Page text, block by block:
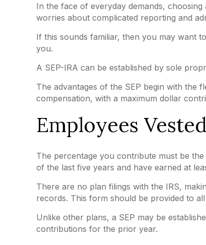
In the face of everyday demands,
worries about complicated reporting and
If this sounds familiar, then you may want
you.
A SEP-IRA can be established by sole
The advantages of the SEP begin with
compensation, with a maximum dollar
Employees Vested
The percentage you contribute must be
of the last five years and have earned at
There are no plan filings with the IRS,
records. This form should be provided to
Unlike other plans, a SEP may be
contributions for the prior year.